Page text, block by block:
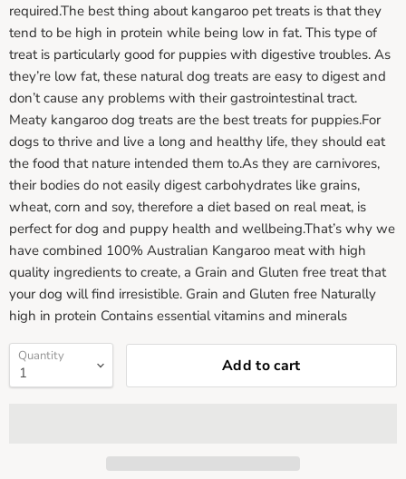
required.The best thing about kangaroo pet treats is that they
tend to be high in protein while being low in fat. This type of
treat is particularly good for puppies with digestive troubles. As
they’re low fat, these natural dog treats are easy to digest and
don’t cause any problems with their gastrointestinal tract.
Meaty kangaroo dog treats are the best treats for puppies.For
dogs to thrive and live a long and healthy life, they should eat
the food that nature intended them to.As they are carnivores,
their bodies do not easily digest carbohydrates like grains,
wheat, corn and soy, therefore a diet based on real meat, is
perfect for dog and puppy health and wellbeing.That’s why we
have combined 100% Australian Kangaroo meat with high
quality ingredients to create, a Grain and Gluten free treat that
your dog will find irresistible. Grain and Gluten free Naturally
high in protein Contains essential vitamins and minerals
Quantity Add to cart